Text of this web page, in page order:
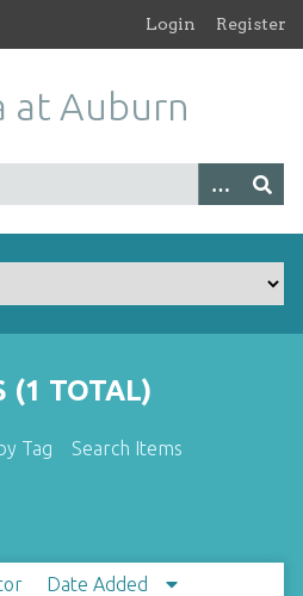
Login Register
at Auburn
(1 TOTAL)
Tag Search Items
Date Added